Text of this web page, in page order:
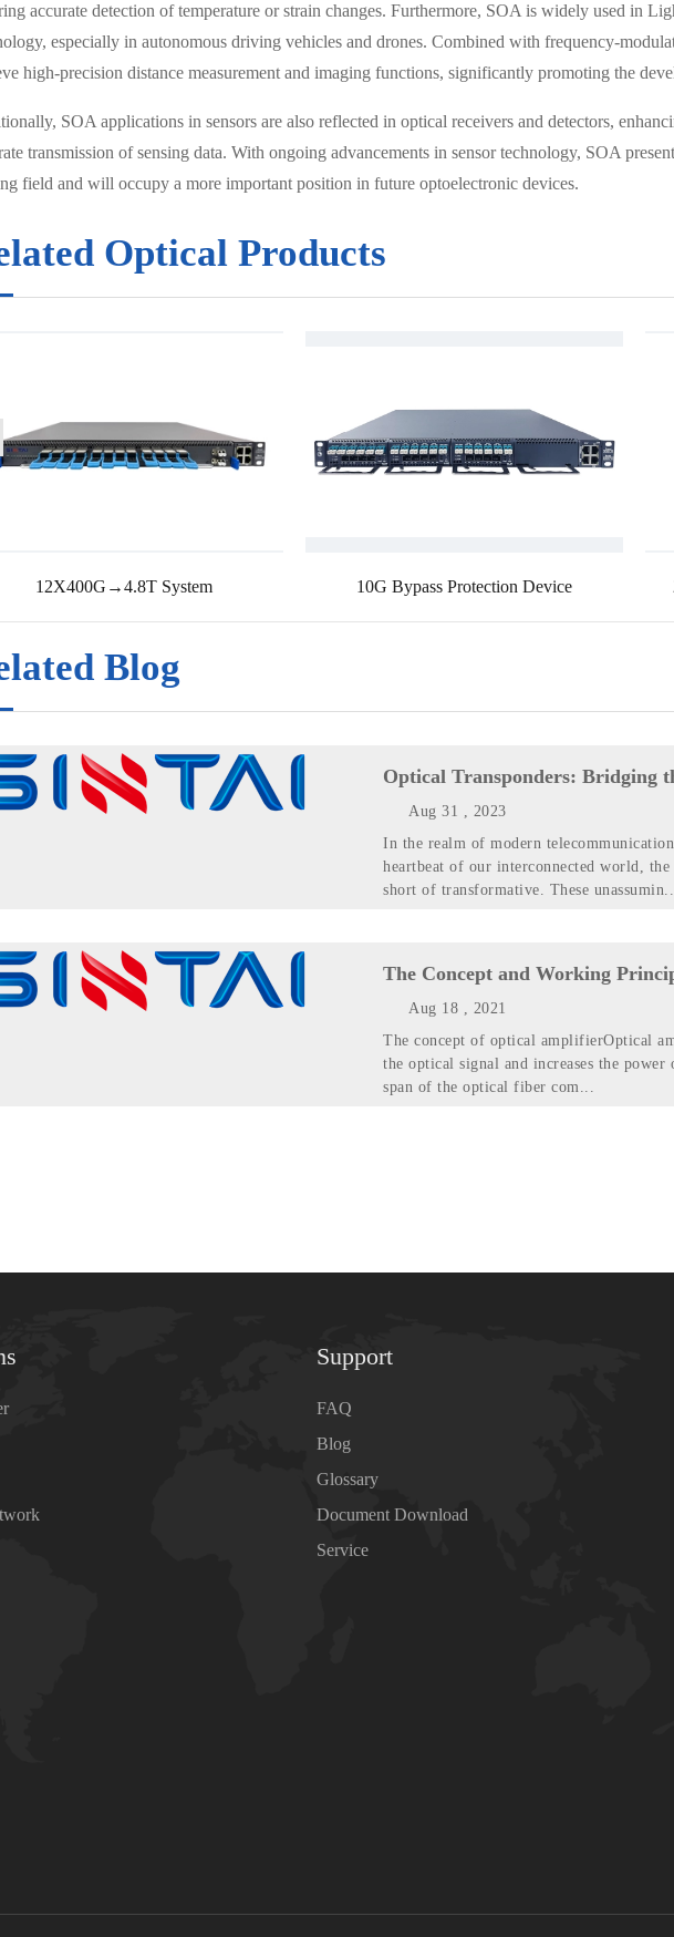
accurate detection of temperature or strain changes. Furthermore, SOA is widely used in
especially in autonomous driving vehicles and drones. Combined with frequency-
high-precision distance measurement and imaging functions, significantly promoting the
SOA applications in sensors are also reflected in optical receivers and detectors,
transmission of sensing data. With ongoing advancements in sensor technology, SOA
field and will occupy a more important position in future optoelectronic devices.
Optical Products
12X400G→4.8T System 10G Bypass Protection Device
Blog
Optical Transponders: Bridging
Aug 31 , 2023
In the realm of modern
heartbeat of our interconnected world,
short of transformative. These
The Concept and Working
Aug 18 , 2021
The concept of optical amplifierOptical
the optical signal and increases the
span of the optical fiber com...
Support
FAQ
Blog
Glossary
Document Download
Service